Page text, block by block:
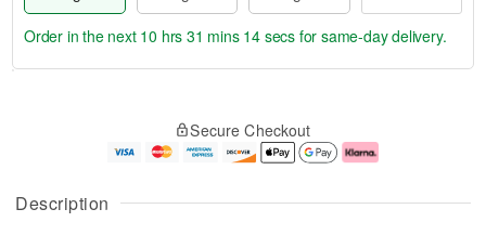
Description
u
g
g
e
t
Order in the next 10 hrs 31 mins 14 secs for same-day delivery.
Secure Checkout